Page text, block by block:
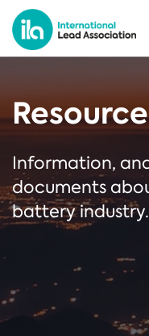
Information,
documents
battery industry.